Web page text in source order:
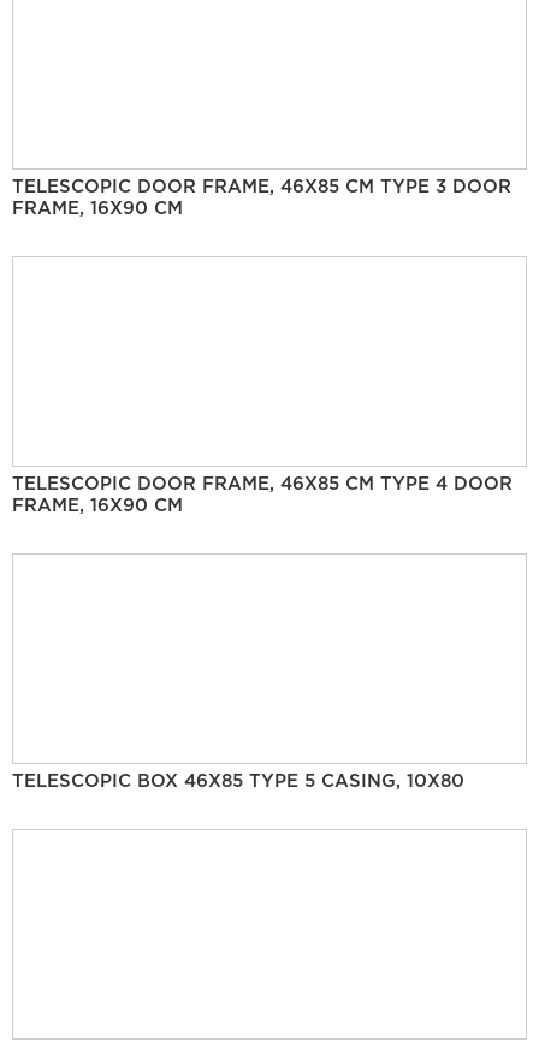
TELESCOPIC DOOR FRAME, 46X85 CM TYPE 3 DOOR
FRAME, 16X90 CM
TELESCOPIC DOOR FRAME, 46X85 CM TYPE 4 DOOR
FRAME, 16X90 CM
TELESCOPIC BOX 46X85 TYPE 5 CASING, 10X80